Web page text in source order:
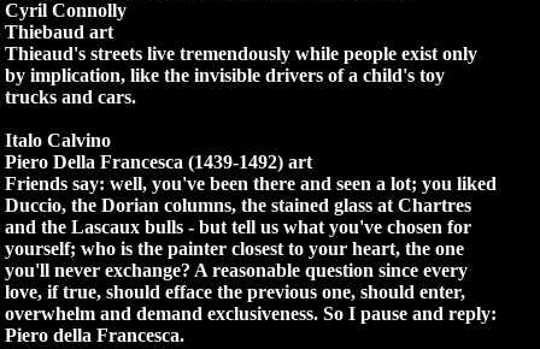
Cyril Connolly
Thiebaud art
Thieaud's streets live tremendously while people exist only
by implication, like the invisible drivers of a child's toy
trucks and cars.
Italo Calvino
Piero Della Francesca (1439-1492) art
Friends say: well, you've been there and seen a lot; you liked
Duccio, the Dorian columns, the stained glass at Chartres
and the Lascaux bulls - but tell us what you've chosen for
yourself; who is the painter closest to your heart, the one
you'll never exchange? A reasonable question since every
love, if true, should efface the previous one, should enter,
overwhelm and demand exclusiveness. So I pause and reply:
Piero della Francesca.